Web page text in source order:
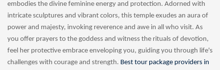
embodies the divine feminine energy and protection. Adorned with
intricate sculptures and vibrant colors, this temple exudes an aura of
power and majesty, invoking reverence and awe in all who visit. As
you offer prayers to the goddess and witness the rituals of devotion,
feel her protective embrace enveloping you, guiding you through life's
challenges with courage and strength. Best tour package providers in